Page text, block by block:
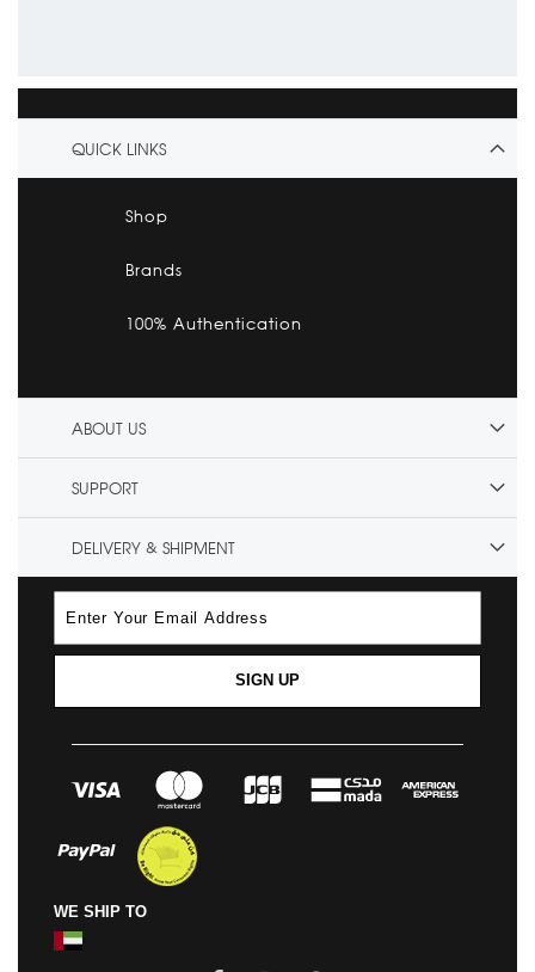
QUICK LINKS
Shop
Brands
100% Authentication
ABOUT US
SUPPORT
DELIVERY & SHIPMENT
SIGN UP
WE SHIP TO